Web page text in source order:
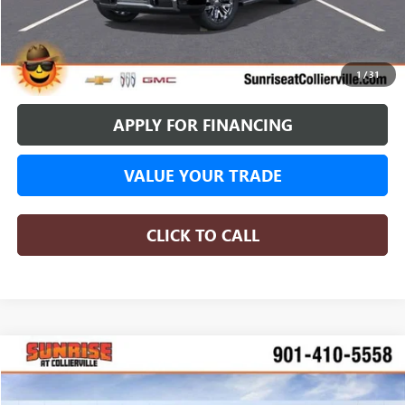
1 /31
More
BUY ONLINE
APPLY FOR FINANCING
VALUE YOUR TRADE
CLICK TO CALL
NEW2026GMC SIERRA 1500DENALI
Special Offer
BUY FINANCE
Compare Vehicle